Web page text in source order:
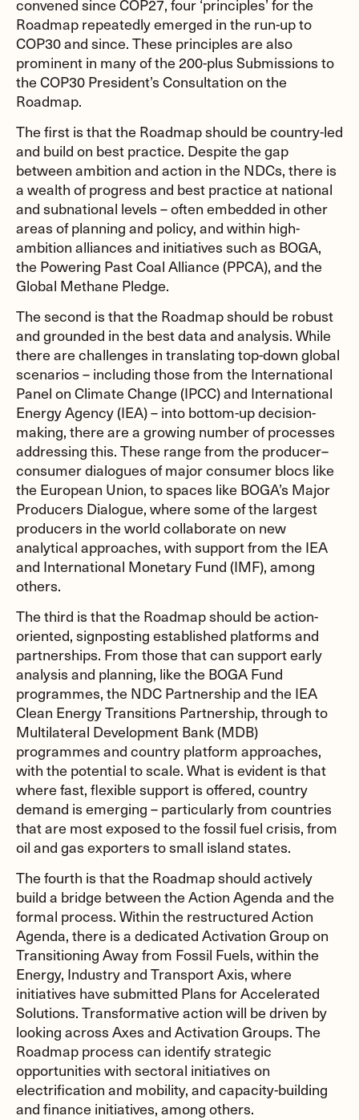
convened since COP27, four ‘principles’ for the
Roadmap repeatedly emerged in the run-up to
COP30 and since. These principles are also
prominent in many of the 200-plus Submissions to
the COP30 President’s Consultation on the
Roadmap.
The first is that the Roadmap should be country-led
and build on best practice. Despite the gap
between ambition and action in the NDCs, there is
a wealth of progress and best practice at national
and subnational levels – often embedded in other
areas of planning and policy, and within high-
ambition alliances and initiatives such as BOGA,
the Powering Past Coal Alliance (PPCA), and the
Global Methane Pledge.
The second is that the Roadmap should be robust
and grounded in the best data and analysis. While
there are challenges in translating top-down global
scenarios – including those from the International
Panel on Climate Change (IPCC) and International
Energy Agency (IEA) – into bottom-up decision-
making, there are a growing number of processes
addressing this. These range from the producer–
consumer dialogues of major consumer blocs like
the European Union, to spaces like BOGA’s Major
Producers Dialogue, where some of the largest
producers in the world collaborate on new
analytical approaches, with support from the IEA
and International Monetary Fund (IMF), among
others.
The third is that the Roadmap should be action-
oriented, signposting established platforms and
partnerships. From those that can support early
analysis and planning, like the BOGA Fund
programmes, the NDC Partnership and the IEA
Clean Energy Transitions Partnership, through to
Multilateral Development Bank (MDB)
programmes and country platform approaches,
with the potential to scale. What is evident is that
where fast, flexible support is offered, country
demand is emerging – particularly from countries
that are most exposed to the fossil fuel crisis, from
oil and gas exporters to small island states.
The fourth is that the Roadmap should actively
build a bridge between the Action Agenda and the
formal process. Within the restructured Action
Agenda, there is a dedicated Activation Group on
Transitioning Away from Fossil Fuels, within the
Energy, Industry and Transport Axis, where
initiatives have submitted Plans for Accelerated
Solutions. Transformative action will be driven by
looking across Axes and Activation Groups. The
Roadmap process can identify strategic
opportunities with sectoral initiatives on
electrification and mobility, and capacity-building
and finance initiatives, among others.